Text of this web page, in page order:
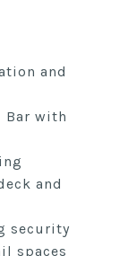
and
Bar with
and
security
spaces